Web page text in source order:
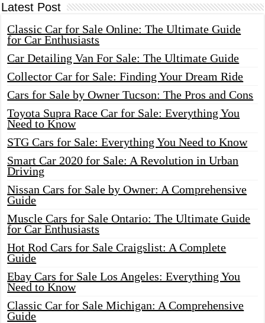
Latest Post
Classic Car for Sale Online: The Ultimate Guide
for Car Enthusiasts
Car Detailing Van For Sale: The Ultimate Guide
Collector Car for Sale: Finding Your Dream Ride
Cars for Sale by Owner Tucson: The Pros and Cons
Toyota Supra Race Car for Sale: Everything You
Need to Know
STG Cars for Sale: Everything You Need to Know
Smart Car 2020 for Sale: A Revolution in Urban
Driving
Nissan Cars for Sale by Owner: A Comprehensive
Guide
Muscle Cars for Sale Ontario: The Ultimate Guide
for Car Enthusiasts
Hot Rod Cars for Sale Craigslist: A Complete
Guide
Ebay Cars for Sale Los Angeles: Everything You
Need to Know
Classic Car for Sale Michigan: A Comprehensive
Guide